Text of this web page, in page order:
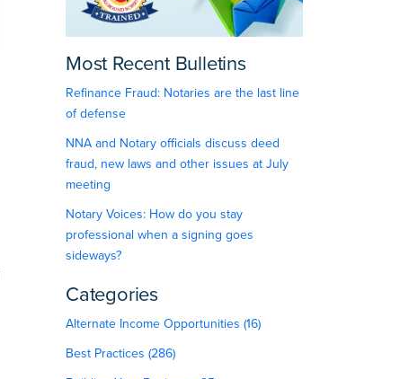
Most Recent Bulletins
Refinance Fraud: Notaries are the last line
of defense
NNA and Notary officials discuss deed
fraud, new laws and other issues at July
meeting
Notary Voices: How do you stay
professional when a signing goes
sideways?
Categories
Alternate Income Opportunities (16)
Best Practices (286)